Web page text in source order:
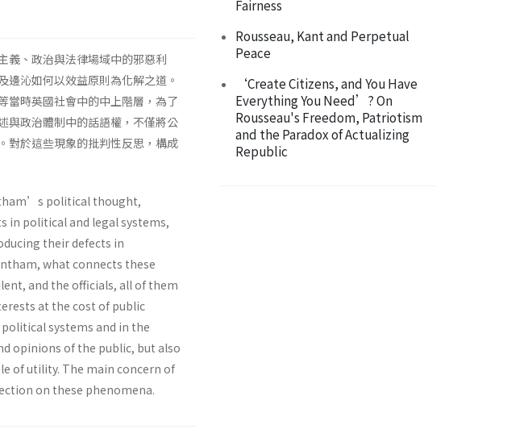
義、政治與法律場域中的邪惡利
沁如何以效益原則為化解之道。
當時英國社會中的中上階層，為了
與政治體制中的話語權，不僅將公
對於這些現象的批判性反思，構成
political thought,
in political and legal systems,
their defects in
what connects these
and the officials, all of them
at the cost of public
systems and in the
opinions of the public, but also
of utility. The main concern of
on these phenomena.
Fairness
Rousseau, Kant and Perpetual
Peace
‘Create Citizens, and You Have
Everything You Need’? On
Rousseau's Freedom, Patriotism
and the Paradox of Actualizing
Republic